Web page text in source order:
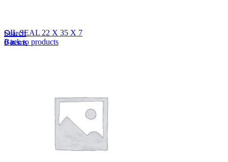
Search
0items
OIL SEAL 22 X 35 X 7
Back to products